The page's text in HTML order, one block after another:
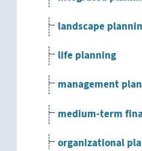
landscape
life planning
management
medium-term
organizational